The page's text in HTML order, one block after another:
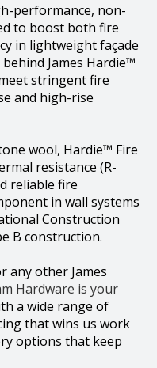
performance, non-
to boost both fire
in lightweight façade
James Hardie™
stringent fire
and high-rise
wool, Hardie™ Fire
resistance (R-
reliable fire
in wall systems
Construction
B construction.
any other James
Hardware is your
a wide range of
that wins us work
options that keep